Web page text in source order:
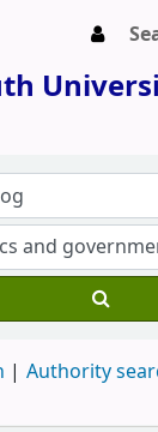
Authority